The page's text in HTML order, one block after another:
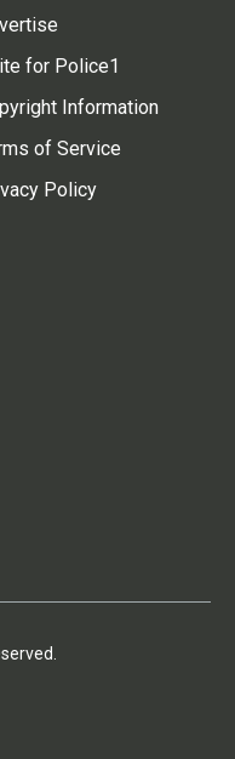
for Police1
Information
of Service
Policy